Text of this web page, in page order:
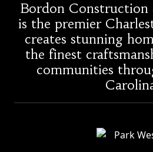
Bordon Construction
is the premier
creates stunning
the finest
communities